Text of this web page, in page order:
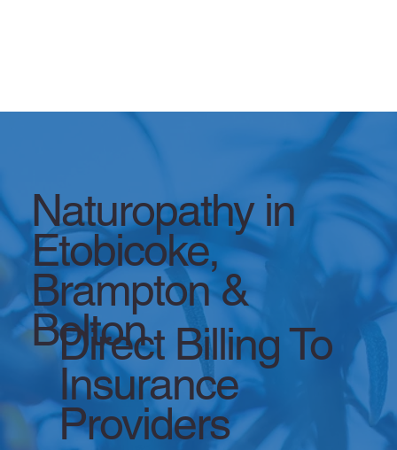
Naturopathy in
Etobicoke,
Brampton &
Bolton
Direct Billing To
Insurance
Providers